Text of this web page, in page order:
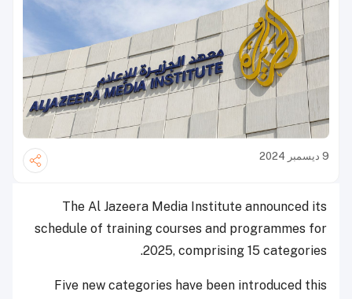
9 ديسمبر 2024
The Al Jazeera Media Institute announced its
schedule of training courses and programmes for
2025, comprising 15 categories.
Five new categories have been introduced this